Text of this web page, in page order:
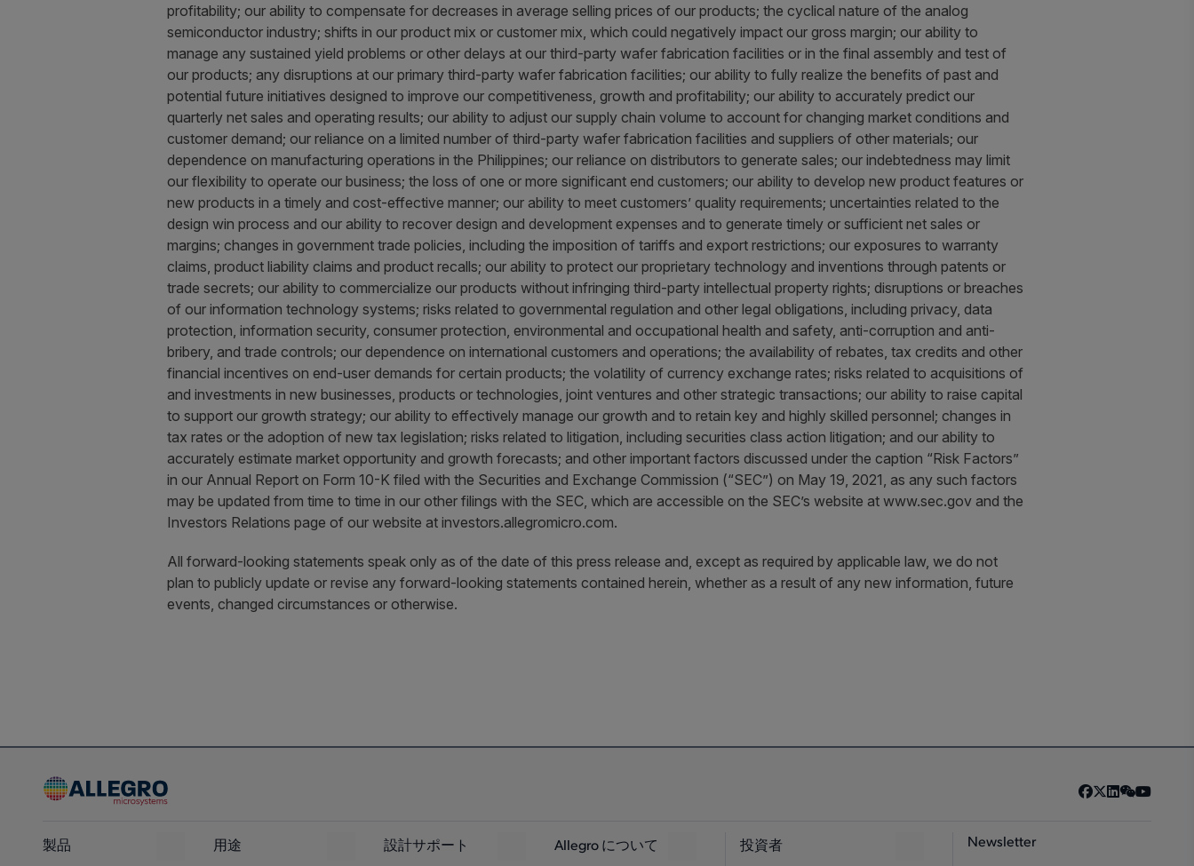
profitability; our ability to compensate for decreases in average selling prices of our products; the cyclical nature of the analog
semiconductor industry; shifts in our product mix or customer mix, which could negatively impact our gross margin; our ability to
manage any sustained yield problems or other delays at our third-party wafer fabrication facilities or in the final assembly and test of
our products; any disruptions at our primary third-party wafer fabrication facilities; our ability to fully realize the benefits of past and
potential future initiatives designed to improve our competitiveness, growth and profitability; our ability to accurately predict our
quarterly net sales and operating results; our ability to adjust our supply chain volume to account for changing market conditions and
customer demand; our reliance on a limited number of third-party wafer fabrication facilities and suppliers of other materials; our
dependence on manufacturing operations in the Philippines; our reliance on distributors to generate sales; our indebtedness may limit
our flexibility to operate our business; the loss of one or more significant end customers; our ability to develop new product features or
new products in a timely and cost-effective manner; our ability to meet customers’ quality requirements; uncertainties related to the
design win process and our ability to recover design and development expenses and to generate timely or sufficient net sales or
margins; changes in government trade policies, including the imposition of tariffs and export restrictions; our exposures to warranty
claims, product liability claims and product recalls; our ability to protect our proprietary technology and inventions through patents or
trade secrets; our ability to commercialize our products without infringing third-party intellectual property rights; disruptions or breaches
of our information technology systems; risks related to governmental regulation and other legal obligations, including privacy, data
protection, information security, consumer protection, environmental and occupational health and safety, anti-corruption and anti-
bribery, and trade controls; our dependence on international customers and operations; the availability of rebates, tax credits and other
financial incentives on end-user demands for certain products; the volatility of currency exchange rates; risks related to acquisitions of
and investments in new businesses, products or technologies, joint ventures and other strategic transactions; our ability to raise capital
to support our growth strategy; our ability to effectively manage our growth and to retain key and highly skilled personnel; changes in
tax rates or the adoption of new tax legislation; risks related to litigation, including securities class action litigation; and our ability to
accurately estimate market opportunity and growth forecasts; and other important factors discussed under the caption “Risk Factors”
in our Annual Report on Form 10-K filed with the Securities and Exchange Commission (“SEC”) on May 19, 2021, as any such factors
may be updated from time to time in our other filings with the SEC, which are accessible on the SEC’s website at www.sec.gov and the
Investors Relations page of our website at investors.allegromicro.com.
All forward-looking statements speak only as of the date of this press release and, except as required by applicable law, we do not
plan to publicly update or revise any forward-looking statements contained herein, whether as a result of any new information, future
events, changed circumstances or otherwise.
製品 用途 設計サポート Allegro について 投資者 Newsletter